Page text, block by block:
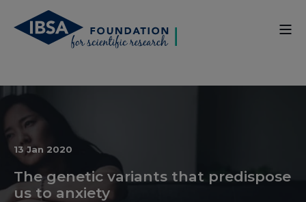
13 Jan 2020
The genetic variants that predispose
us to anxiety